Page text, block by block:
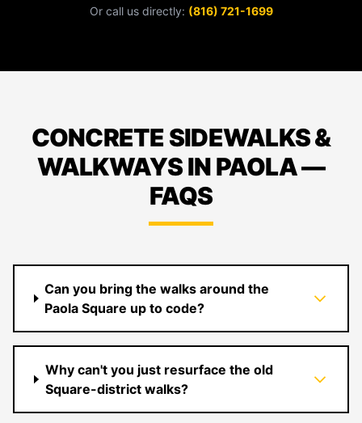
Or call us directly: (816) 721-1699
CONCRETE SIDEWALKS &
WALKWAYS IN PAOLA —
FAQS
Can you bring the walks around the
Paola Square up to code?
Why can't you just resurface the old
Square-district walks?